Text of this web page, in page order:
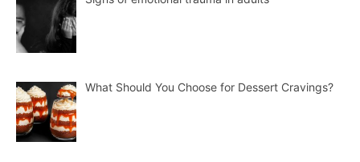
What Should You Choose for Dessert Cravings?